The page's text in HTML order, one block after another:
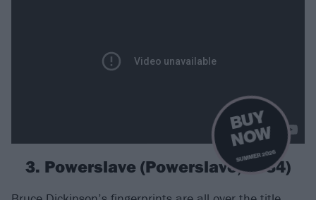
B
U
Y
N
O
W
SUMMER 2026
3. Powerslave (Powerslave, 1984)